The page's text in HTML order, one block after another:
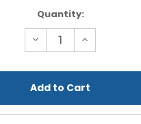
Quantity:
Decrease
Quantity
undefined
Increase
Quantity
undefined